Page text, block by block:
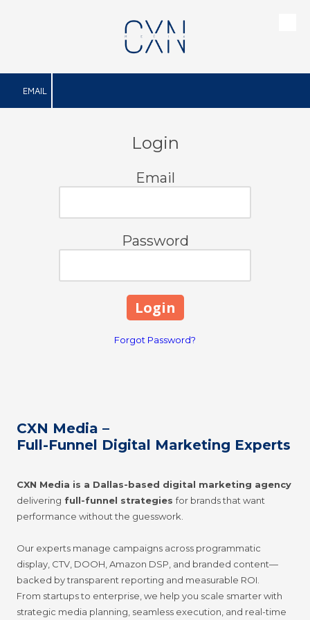
EMAIL
Login
Email
Password
Forgot Password?
CXN Media –
Full-Funnel Digital Marketing Experts
CXN Media is a Dallas-based digital marketing agency
delivering full-funnel strategiesfor brands that want
performance without the guesswork.
Our experts manage campaigns across programmatic
display, CTV, DOOH, Amazon DSP, and branded content—
backed by transparent reporting and measurable ROI.
From startups to enterprise, we help you scale smarter with
strategic media planning, seamless execution, and real-time